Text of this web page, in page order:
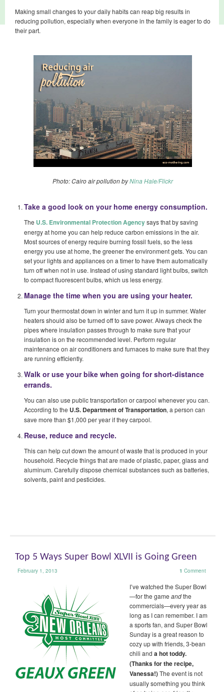
Making small changes to your daily habits can reap big results in
reducing pollution, especially when everyone in the family is eager to do
their part.
Photo: Cairo air pollution byNina Hale/Flickr
Take a good look on your home energy consumption.
The U.S. Environmental Protection Agencysays that by saving
energy at home you can help reduce carbon emissions in the air.
Most sources of energy require burning fossil fuels, so the less
energy you use at home, the greener the environment gets. You can
set your lights and appliances on a timer to have them automatically
turn off when not in use. Instead of using standard light bulbs, switch
to compact fluorescent bulbs, which us less energy.
Manage the time when you are using your heater.
Turn your thermostat down in winter and turn it up in summer. Water
heaters should also be turned off to save power. Always check the
pipes where insulation passes through to make sure that your
insulation is on the recommended level. Perform regular
maintenance on air conditioners and furnaces to make sure that they
are running efficiently.
Walk or use your bike when going for short-distance
errands.
You can also use public transportation or carpool whenever you can.
According to the U.S. Department of Transportation, a person can
save more than $1,000 per year if they carpool.
Reuse, reduce and recycle.
This can help cut down the amount of waste that is produced in your
household. Recycle things that are made of plastic, paper, glass and
aluminum. Carefully dispose chemical substances such as batteries,
solvents, paint and pesticides.
Top 5 Ways Super Bowl XLVII is Going Green
February 1, 2013 1 Comment
I’ve watched the Super Bowl
—for the game andthe
commercials—every year as
long as I can remember. I am
a sports fan, and Super Bowl
Sunday is a great reason to
cozy up with friends, 3-bean
chili and a hot toddy.
(Thanks for the recipe,
Vanessa!)The event is not
usually something you think